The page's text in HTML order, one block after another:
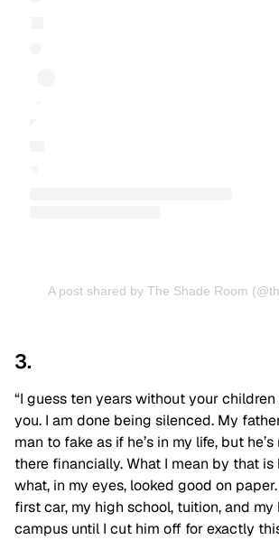
A post shared by The Shade Room
3.
“I guess ten years without your
you. I am done being silenced. My
man to fake as if he’s in my life, but
there financially. What I mean by that
what, in my eyes, looked good on
first car, my high school, tuition, and my
campus until I cut him off for exactly